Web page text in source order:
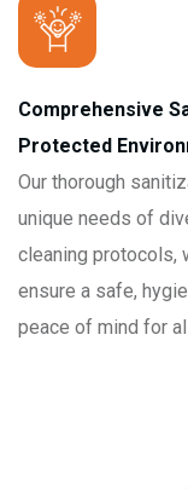
Comprehensive
Protected
Our thorough
unique needs of
cleaning protocols,
ensure a safe,
peace of mind for